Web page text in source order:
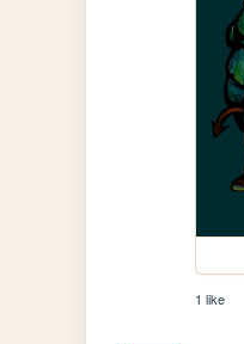
1 like